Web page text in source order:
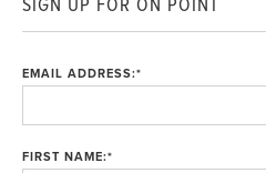
SIGN UP FOR ON POINT
EMAIL ADDRESS:*
FIRST NAME:*